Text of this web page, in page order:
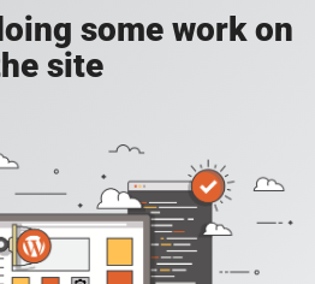
some work on
site